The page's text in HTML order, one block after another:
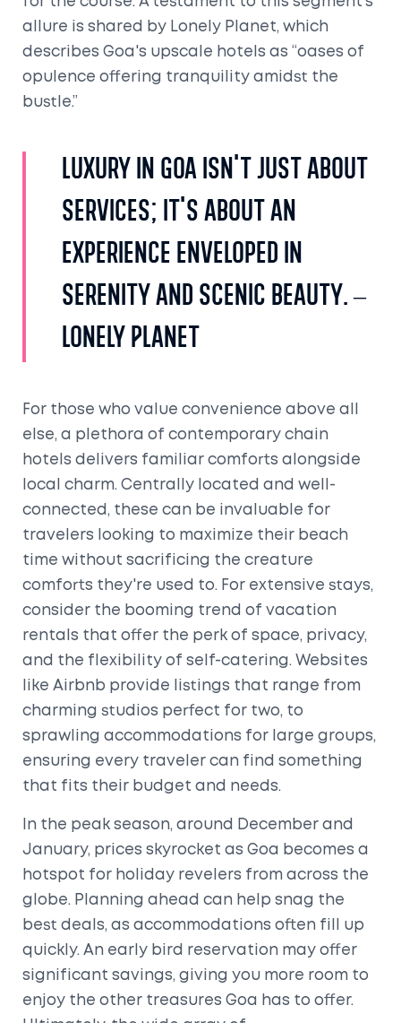
allure is shared by Lonely Planet, which
describes Goa's upscale hotels as “oases of
opulence offering tranquility amidst the
bustle.”
Luxury in Goa isn't just about
services; it's about an
experience enveloped in
serenity and scenic beauty. –
Lonely Planet
For those who value convenience above all
else, a plethora of contemporary chain
hotels delivers familiar comforts alongside
local charm. Centrally located and well-
connected, these can be invaluable for
travelers looking to maximize their beach
time without sacrificing the creature
comforts they're used to. For extensive stays,
consider the booming trend of vacation
rentals that offer the perk of space, privacy,
and the flexibility of self-catering. Websites
like Airbnb provide listings that range from
charming studios perfect for two, to
sprawling accommodations for large groups,
ensuring every traveler can find something
that fits their budget and needs.
In the peak season, around December and
January, prices skyrocket as Goa becomes a
hotspot for holiday revelers from across the
globe. Planning ahead can help snag the
best deals, as accommodations often fill up
quickly. An early bird reservation may offer
significant savings, giving you more room to
enjoy the other treasures Goa has to offer.